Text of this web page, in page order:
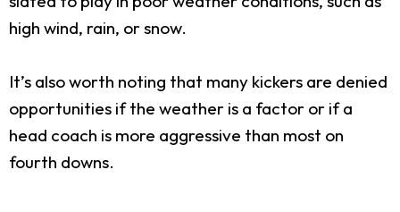
high wind, rain, or snow.
It’s also worth noting that many kickers are denied
opportunities if the weather is a factor or if a
head coach is more aggressive than most on
fourth downs.